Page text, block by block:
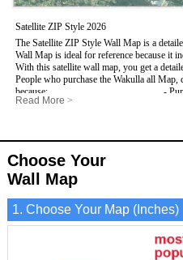
Satellite ZIP Style 2026
The Satellite ZIP Style Wall Map is a
Wall Map is ideal for reference because it
With this satellite wall map, you get a
People who purchase the Wakulla all Map,
because:
- Map details are easy to see such as
- Information is displayed that is useful
applications.
- The Wakulla Wall Map is laminated and
-
-
- Major and Minor Streets
- Cities and Towns
- 5 Digit ZIP Codes
Read More >
Choose Your
Wall Map
1. Choose Your Map (Inches)